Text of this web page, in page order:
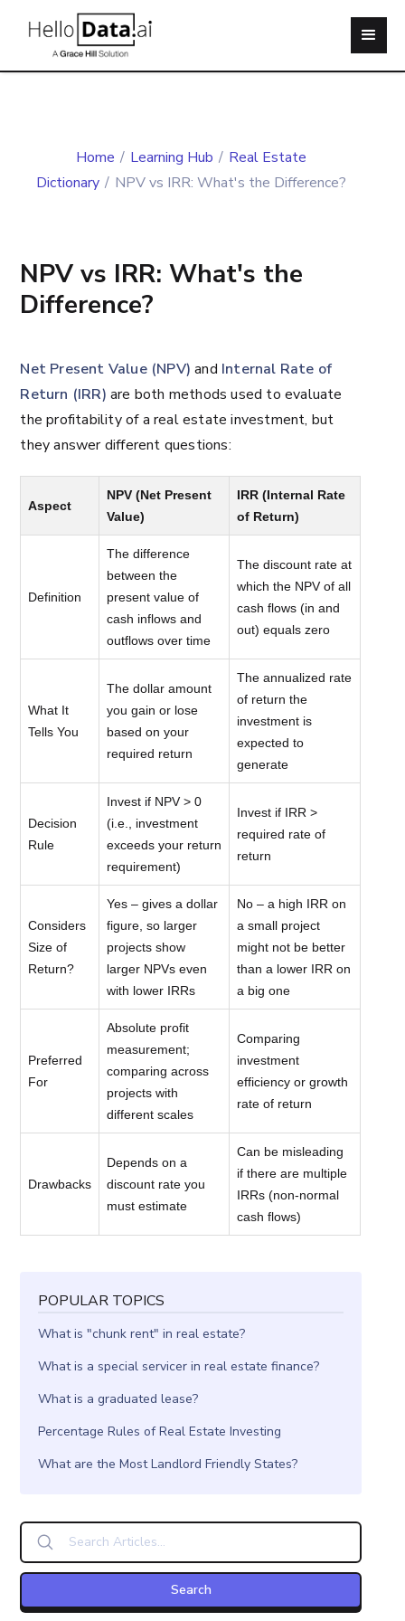
Home / Learning Hub / Real Estate
Dictionary / NPV vs IRR: What's the Difference?
NPV vs IRR: What's the
Difference?
Net Present Value (NPV) and Internal Rate of
Return (IRR) are both methods used to evaluate
the profitability of a real estate investment, but
they answer different questions:
Aspect
NPV (Net Present
Value)
IRR (Internal Rate
of Return)
Definition
The difference
between the
present value of
cash inflows and
outflows over time
The discount rate at
which the NPV of all
cash flows (in and
out) equals zero
What It
Tells You
The dollar amount
you gain or lose
based on your
required return
The annualized rate
of return the
investment is
expected to
generate
Decision
Rule
Invest if NPV > 0
(i.e., investment
exceeds your return
requirement)
Invest if IRR >
required rate of
return
Considers
Size of
Return?
Yes – gives a dollar
figure, so larger
projects show
larger NPVs even
with lower IRRs
No – a high IRR on
a small project
might not be better
than a lower IRR on
a big one
Preferred
For
Absolute profit
measurement;
comparing across
projects with
different scales
Comparing
investment
efficiency or growth
rate of return
Drawbacks
Depends on a
discount rate you
must estimate
Can be misleading
if there are multiple
IRRs (non-normal
cash flows)
POPULAR TOPICS
What is "chunk rent" in real estate?
What is a special servicer in real estate finance?
What is a graduated lease?
Percentage Rules of Real Estate Investing
What are the Most Landlord Friendly States?